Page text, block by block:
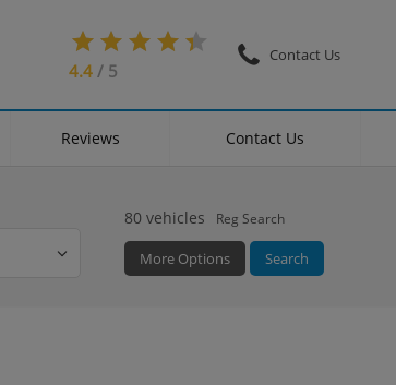
Contact Us
4.4 / 5
Reviews Contact Us
80 vehicles Reg Search
More Options Search